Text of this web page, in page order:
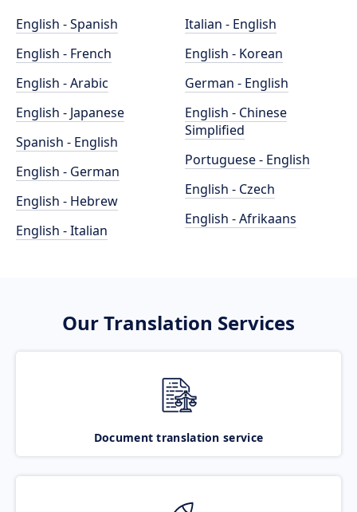
English - Spanish
English - French
English - Arabic
English - Japanese
Spanish - English
English - German
English - Hebrew
English - Italian
Italian - English
English - Korean
German - English
English - Chinese
Simplified
Portuguese - English
English - Czech
English - Afrikaans
Our Translation Services
Document translation service